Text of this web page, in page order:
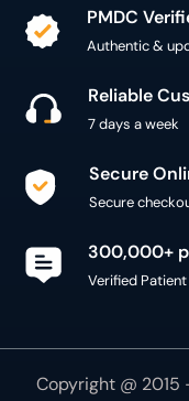
PMDC
Authentic &
Reliable
7 days a week
Secure
Secure
300,000+
Verified Patient
Copyright @